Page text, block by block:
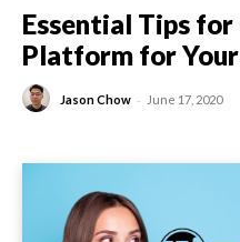
Essential Tips
Platform for
Jason Chow - June 17, 2020